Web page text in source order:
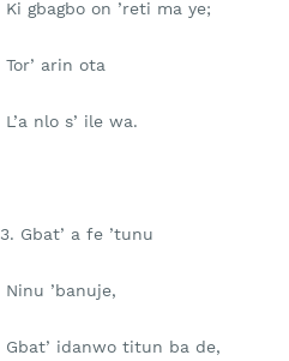
Ki gbagbo on ’reti ma ye;
Tor’ arin ota
L’a nlo s’ ile wa.
3. Gbat’ a fe ’tunu
Ninu ’banuje,
Gbat’ idanwo titun ba de,